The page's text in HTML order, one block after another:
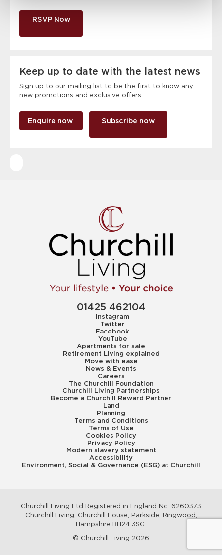
RSVP Now
Keep up to date with the latest news
Sign up to our mailing list to be the first to know any
new promotions and exclusive offers.
Enquire now Subscribe now
01425 462104
Instagram
Twitter
Facebook
YouTube
Apartments for sale
Retirement Living explained
Move with ease
News & Events
Careers
The Churchill Foundation
Churchill Living Partnerships
Become a Churchill Reward Partner
Land
Planning
Terms and Conditions
Terms of Use
Cookies Policy
Privacy Policy
Modern slavery statement
Accessibility
Environment, Social & Governance (ESG) at Churchill
Churchill Living Ltd Registered in England No. 6260373
Churchill Living, Churchill House, Parkside, Ringwood,
Hampshire BH24 3SG.
© Churchill Living 2026